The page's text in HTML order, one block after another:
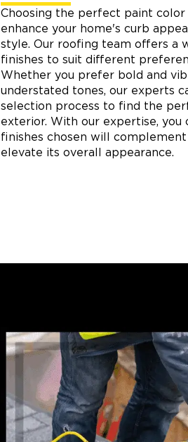
Choosing the perfect paint
enhance your home's curb
style. Our roofing team offers a
finishes to suit different
Whether you prefer bold and
understated tones, our experts
selection process to find the
exterior. With our expertise,
finishes chosen will
elevate its overall appearance.